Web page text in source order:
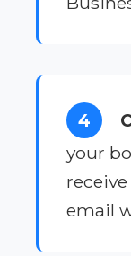
4
your
email